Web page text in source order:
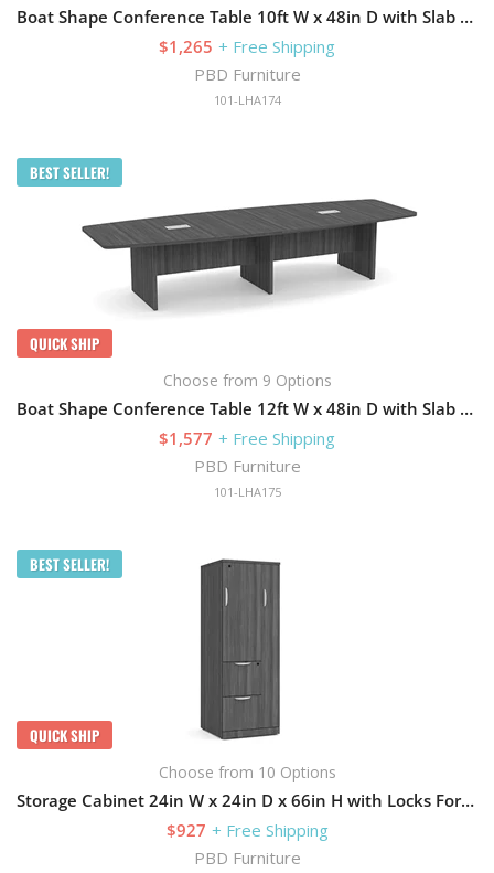
Boat Shape Conference Table 10ft W x 48in D with Slab Base
$1,265 + Free Shipping
PBD Furniture
101-LHA174
BEST SELLER!
QUICK SHIP
Choose from 9 Options
Boat Shape Conference Table 12ft W x 48in D with Slab Base
$1,577 + Free Shipping
PBD Furniture
101-LHA175
BEST SELLER!
QUICK SHIP
Choose from 10 Options
Storage Cabinet 24in W x 24in D x 66in H with Locks For Security
$927 + Free Shipping
PBD Furniture